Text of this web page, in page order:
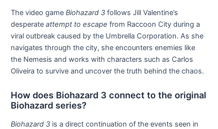
The video gameBiohazard 3 follows Jill Valentine’s
desperateattempt to escape from Raccoon City during a
viral outbreak caused by the Umbrella Corporation. As she
navigates through the city, she encounters enemies like
the Nemesis and works with characters such as Carlos
Oliveira to survive and uncover the truth behind the chaos.
How does Biohazard 3 connect to the original
Biohazard series?
Biohazard 3 is a direct continuation of the events seen in